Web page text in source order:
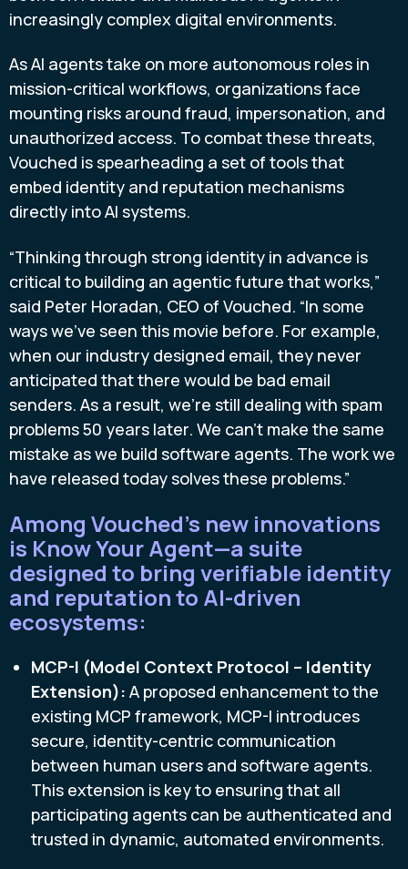
increasingly complex digital environments.
As AI agents take on more autonomous roles in
mission-critical workflows, organizations face
mounting risks around fraud, impersonation, and
unauthorized access. To combat these threats,
Vouched is spearheading a set of tools that
embed identity and reputation mechanisms
directly into AI systems.
“Thinking through strong identity in advance is
critical to building an agentic future that works,”
said Peter Horadan, CEO of Vouched. “In some
ways we’ve seen this movie before. For example,
when our industry designed email, they never
anticipated that there would be bad email
senders. As a result, we’re still dealing with spam
problems 50 years later. We can’t make the same
mistake as we build software agents. The work we
have released today solves these problems.”
Among Vouched’s new innovations
is Know Your Agent—a suite
designed to bring verifiable identity
and reputation to AI-driven
ecosystems:
MCP-I (Model Context Protocol – Identity
Extension): A proposed enhancement to the
existing MCP framework, MCP-I introduces
secure, identity-centric communication
between human users and software agents.
This extension is key to ensuring that all
participating agents can be authenticated and
trusted in dynamic, automated environments.